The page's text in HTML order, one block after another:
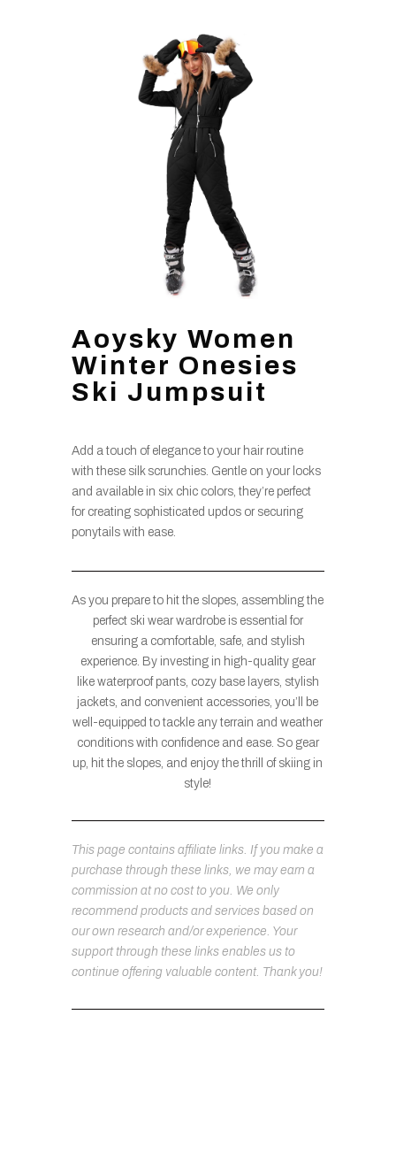
Aoysky Women
Winter Onesies
Ski Jumpsuit
Add a touch of elegance to your hair routine
with these silk scrunchies. Gentle on your locks
and available in six chic colors, they’re perfect
for creating sophisticated updos or securing
ponytails with ease.
As you prepare to hit the slopes, assembling the
perfect ski wear wardrobe is essential for
ensuring a comfortable, safe, and stylish
experience. By investing in high-quality gear
like waterproof pants, cozy base layers, stylish
jackets, and convenient accessories, you’ll be
well-equipped to tackle any terrain and weather
conditions with confidence and ease. So gear
up, hit the slopes, and enjoy the thrill of skiing in
style!
This page contains affiliate links. If you make a
purchase through these links, we may earn a
commission at no cost to you. We only
recommend products and services based on
our own research and/or experience. Your
support through these links enables us to
continue offering valuable content. Thank you!